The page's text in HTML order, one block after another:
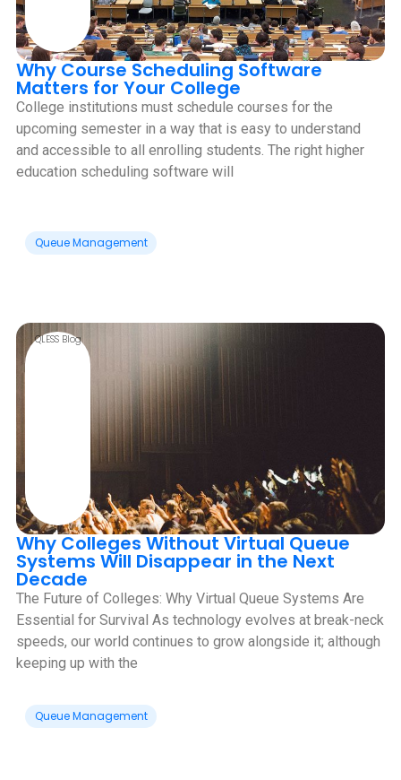
Why Course Scheduling Software
Matters for Your College
College institutions must schedule courses for the
upcoming semester in a way that is easy to understand
and accessible to all enrolling students. The right higher
education scheduling software will
Queue Management
QLESS Blog
Why Colleges Without Virtual Queue
Systems Will Disappear in the Next
Decade
‍The Future of Colleges: Why Virtual Queue Systems Are
Essential for Survival As technology evolves at break-neck
speeds, our world continues to grow alongside it; although
keeping up with the
Queue Management